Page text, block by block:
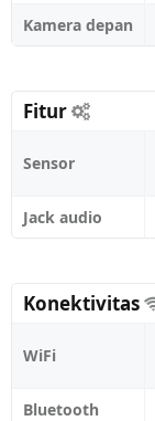
Kamera depan
Fitur
Sensor
Jack audio
Konektivitas
WiFi
Bluetooth